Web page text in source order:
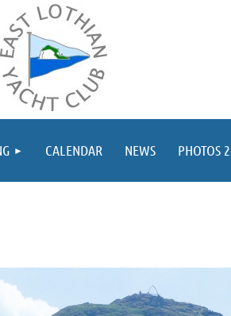
CALENDAR NEWS PHOTOS
≡